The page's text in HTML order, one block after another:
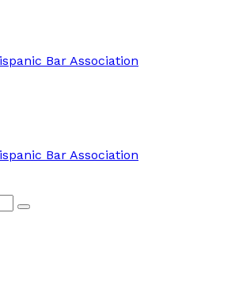
Bar Association
Bar Association